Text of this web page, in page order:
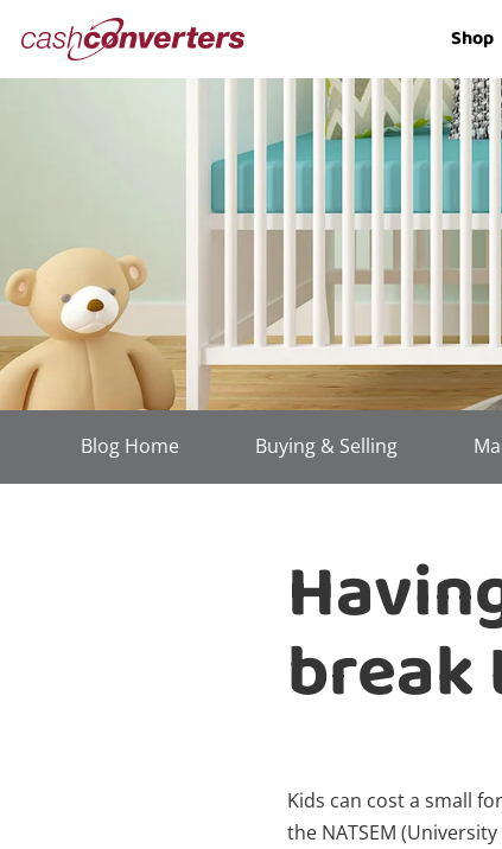
Converters Shop
Blog Home Buying & Selling
break
Kids can cost a small
the NATSEM